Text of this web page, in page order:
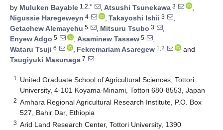
by Muluken Bayable 1,2,* , Atsushi Tsunekawa 3
,
Nigussie Haregeweyn 4 , Takayoshi Ishii 3
,
Getachew Alemayehu 5 , Mitsuru Tsubo 3
,
Enyew Adgo 5 , Asaminew Tassew 5
,
Wataru Tsuji 6 , Fekremariam Asaregew 1,2
and
Tsugiyuki Masunaga 7
1
United Graduate School of Agricultural Sciences, Tottori
University, 4-101 Koyama-Minami, Tottori 680-8553, Japan
2 Amhara Regional Agricultural Research Institute, P.O. Box
527, Bahir Dar, Ethiopia
3 Arid Land Research Center, Tottori University, 1390